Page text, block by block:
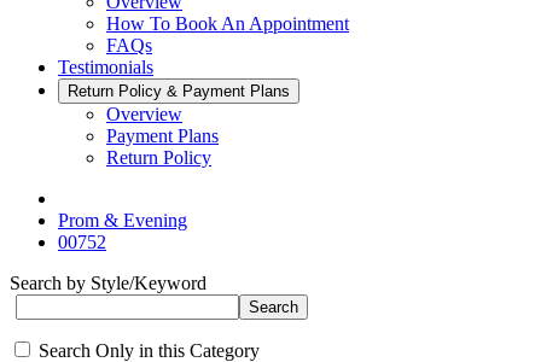
How To Book An Appointment
FAQs
Testimonials
Return Policy & Payment Plans
Overview
Payment Plans
Return Policy
Prom & Evening
00752
Search by Style/Keyword
Search Only in this Category